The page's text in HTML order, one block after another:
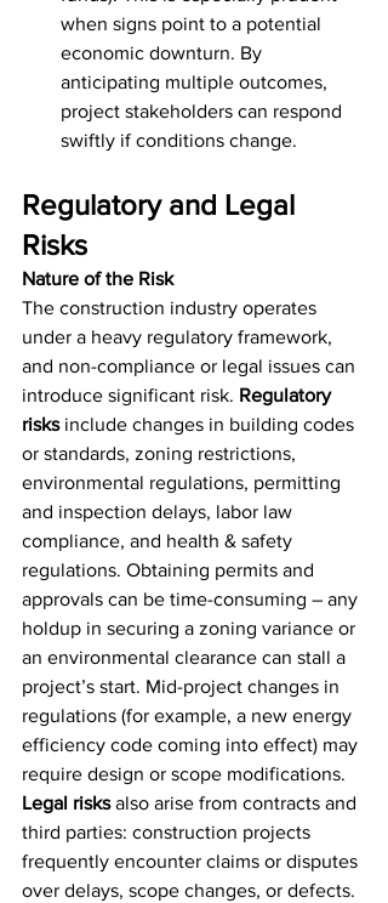
when signs point to a potential
economic downturn. By
anticipating multiple outcomes,
project stakeholders can respond
swiftly if conditions change.
Regulatory and Legal
Risks
Nature of the Risk
The construction industry operates
under a heavy regulatory framework,
and non-compliance or legal issues can
introduce significant risk. Regulatory
risks include changes in building codes
or standards, zoning restrictions,
environmental regulations, permitting
and inspection delays, labor law
compliance, and health & safety
regulations. Obtaining permits and
approvals can be time-consuming – any
holdup in securing a zoning variance or
an environmental clearance can stall a
project’s start. Mid-project changes in
regulations (for example, a new energy
efficiency code coming into effect) may
require design or scope modifications.
Legal risks also arise from contracts and
third parties: construction projects
frequently encounter claims or disputes
over delays, scope changes, or defects.